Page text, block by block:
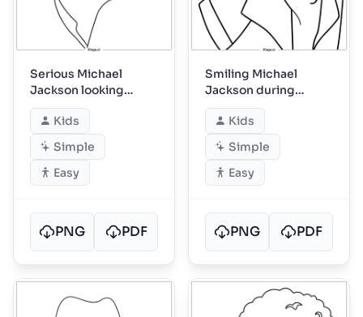
Serious Michael
Jackson looking
straight ahead
Kids
Simple
Easy
PNG PDF
Smiling Michael
Jackson during
friendly backstage
moment
Kids
Simple
Easy
PNG PDF